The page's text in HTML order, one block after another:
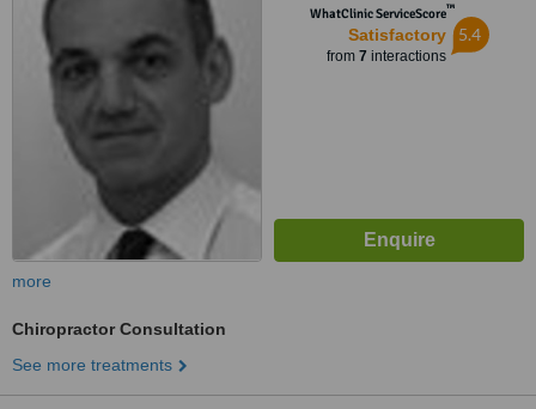
WhatClinic ServiceScore™
Satisfactory
from 7 interactions
5.4
more
Chiropractor Consultation
See more treatments